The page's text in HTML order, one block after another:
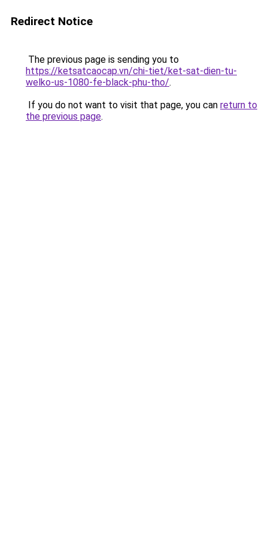
Redirect Notice
The previous page is sending you to
https://ketsatcaocap.vn/chi-tiet/ket-sat-dien-tu-
welko-us-1080-fe-black-phu-tho/.
If you do not want to visit that page, you can return to
the previous page.